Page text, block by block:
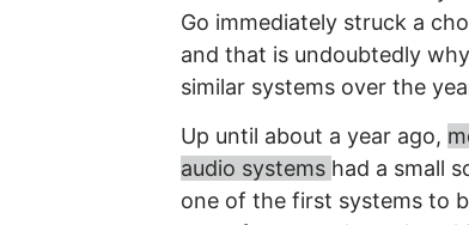
Go immediately struck a
and that is undoubtedly
similar systems over the
Up until about a year ago,
audio systems had a small
one of the first systems to